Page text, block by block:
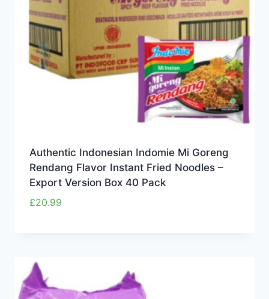
Authentic Indonesian Indomie Mi Goreng
Rendang Flavor Instant Fried Noodles –
Export Version Box 40 Pack
£20.99